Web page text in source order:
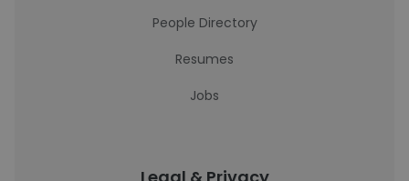
People Directory
Resumes
Jobs